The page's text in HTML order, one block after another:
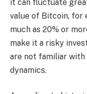
it can fluctuate
value of Bitcoin, for
much as 20% or
make it a risky
are not familiar
dynamics.